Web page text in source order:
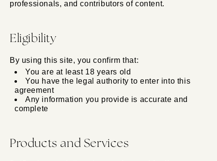
professionals, and contributors of content.
Eligibility
By using this site, you confirm that:
You are at least 18 years old
You have the legal authority to enter into this
agreement
Any information you provide is accurate and
complete
Products and Services